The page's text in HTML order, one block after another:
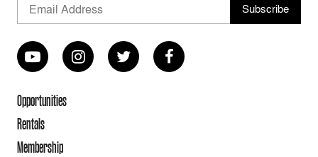
Opportunities
Rentals
Membership